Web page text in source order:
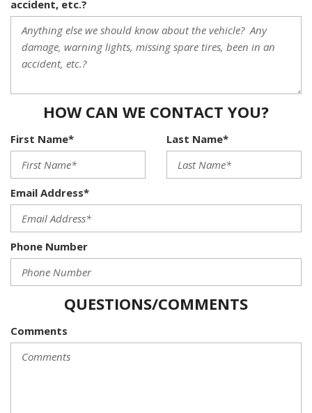
accident, etc.?
HOW CAN WE CONTACT YOU?
First Name* Last Name*
Email Address*
Phone Number
QUESTIONS/COMMENTS
Comments